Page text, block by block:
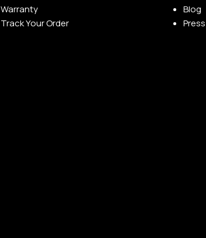
Warranty
Track Your Order
Blog
Press